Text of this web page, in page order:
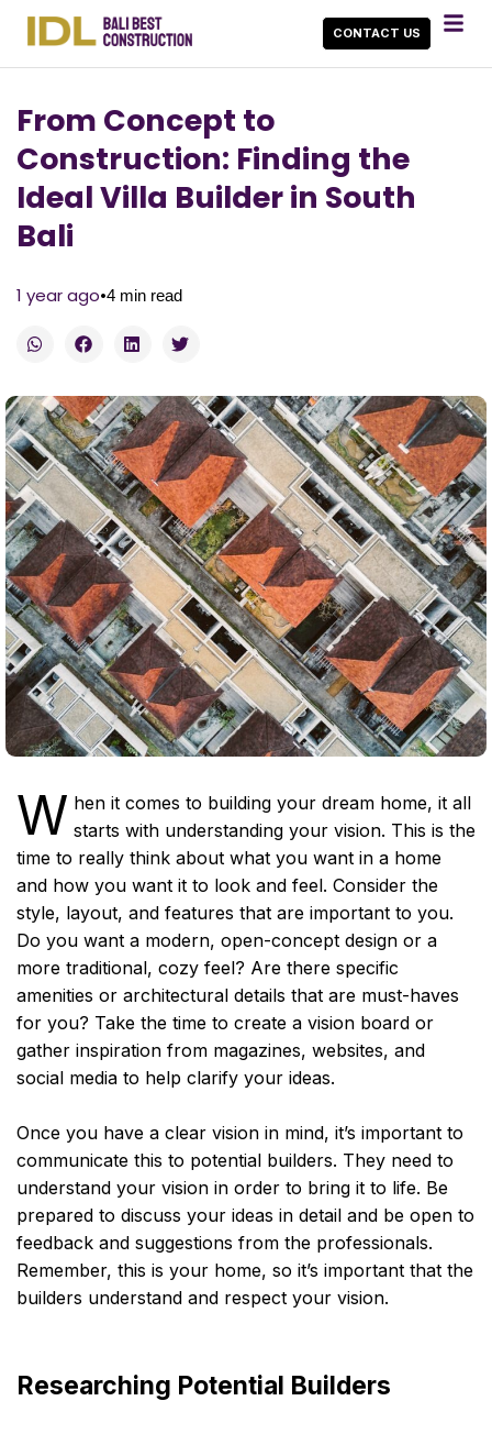
CONTACT US
From Concept to
Construction: Finding the
Ideal Villa Builder in South
Bali
1 year ago•4 min read
W hen it comes to building your dream home, it all
starts with understanding your vision. This is the
time to really think about what you want in a home
and how you want it to look and feel. Consider the
style, layout, and features that are important to you.
Do you want a modern, open-concept design or a
more traditional, cozy feel? Are there specific
amenities or architectural details that are must-haves
for you? Take the time to create a vision board or
gather inspiration from magazines, websites, and
social media to help clarify your ideas.
Once you have a clear vision in mind, it’s important to
communicate this to potential builders. They need to
understand your vision in order to bring it to life. Be
prepared to discuss your ideas in detail and be open to
feedback and suggestions from the professionals.
Remember, this is your home, so it’s important that the
builders understand and respect your vision.
Researching Potential Builders